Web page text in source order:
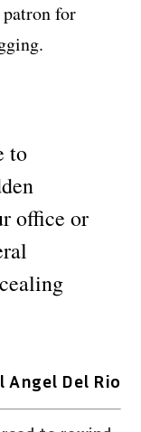
patron for
to
office or
Del Rio